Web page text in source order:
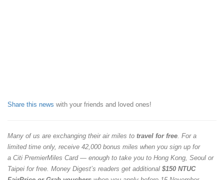
Share this news with your friends and loved ones!
Many of us are exchanging their air miles to travel for free. For a
limited time only, receive 42,000 bonus miles when you sign up for
a Citi PremierMiles Card — enough to take you to Hong Kong, Seoul or
Taipei for free. Money Digest’s readers get additional $150 NTUC